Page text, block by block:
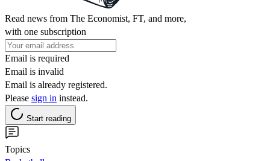
Read news from The Economist, FT, and more,
with one subscription
Email is required
Email is invalid
Email is already registered.
Please sign in instead.
Start reading
Topics